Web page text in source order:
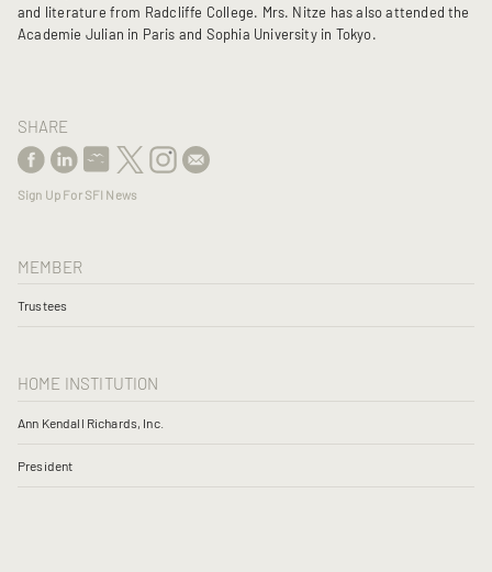
and literature from Radcliffe College. Mrs. Nitze has also attended the
Academie Julian in Paris and Sophia University in Tokyo.
SHARE
Sign Up For SFI News
MEMBER
Trustees
HOME INSTITUTION
Ann Kendall Richards, Inc.
President